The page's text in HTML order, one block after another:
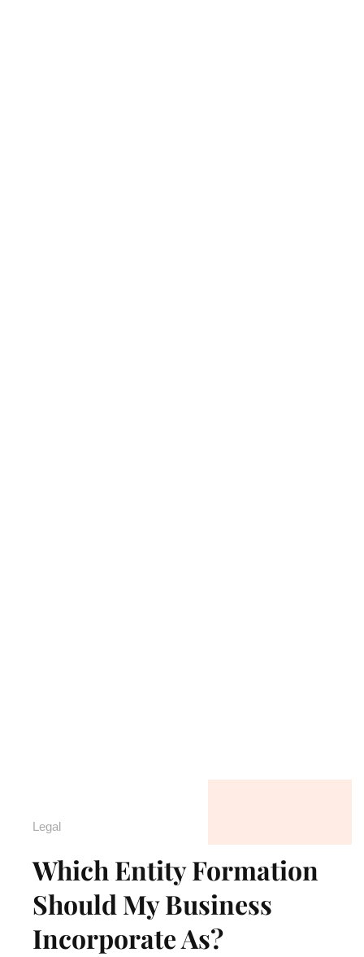
Legal
Which Entity Formation
Should My Business
Incorporate As?